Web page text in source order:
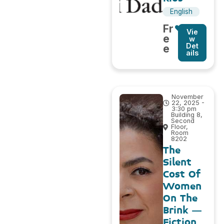
English
Fr
e
e
Vie
w
Det
ails
November
22, 2025 -
3:30 pm
Building 8,
Second
Floor,
Room
8202
The
Silent
Cost Of
Women
On The
Brink –